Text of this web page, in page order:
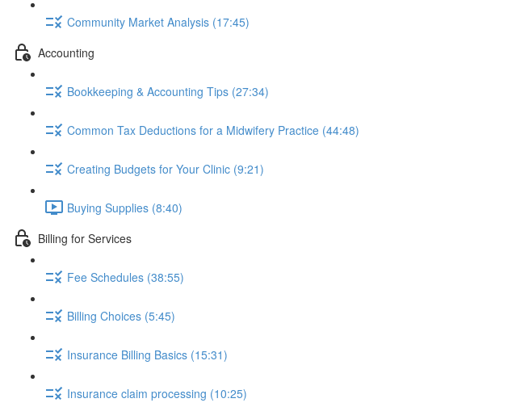
Community Market Analysis (17:45)
Accounting
Bookkeeping & Accounting Tips (27:34)
Common Tax Deductions for a Midwifery Practice (44:48)
Creating Budgets for Your Clinic (9:21)
Buying Supplies (8:40)
Billing for Services
Fee Schedules (38:55)
Billing Choices (5:45)
Insurance Billing Basics (15:31)
Insurance claim processing (10:25)